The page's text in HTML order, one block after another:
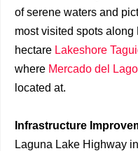
of serene waters and
most visited spots
hectare Lakeshore
where Mercado del Lago
located at.
Infrastructure
Laguna Lake Highway